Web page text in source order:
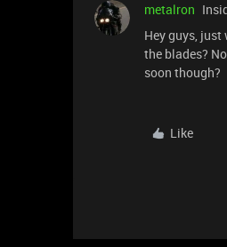
metalron
Hey guys,
the blades?
soon though?
Like